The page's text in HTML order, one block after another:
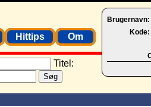
Brugernavn:
Kode:
Hittips Om
Titel: